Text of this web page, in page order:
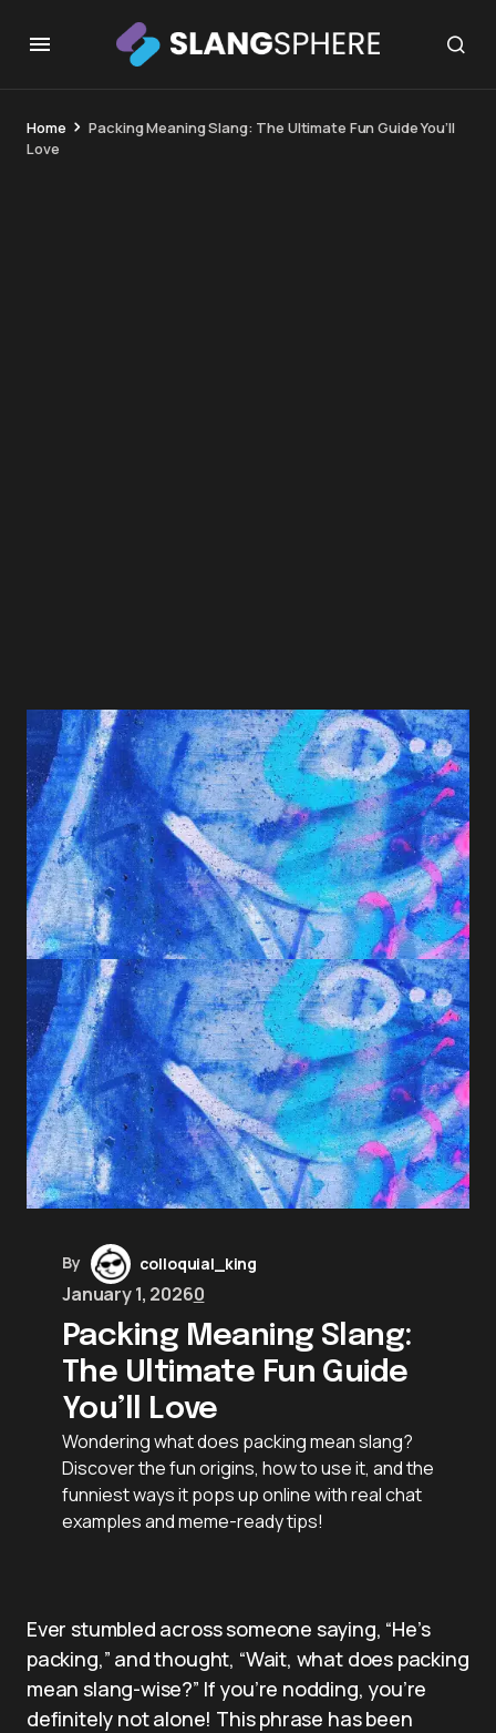
Home
Packing Meaning Slang: The Ultimate Fun Guide You’ll
Love
By colloquial_king
January 1, 20260
Packing Meaning Slang:
The Ultimate Fun Guide
You’ll Love
Wondering what does packing mean slang?
Discover the fun origins, how to use it, and the
funniest ways it pops up online with real chat
examples and meme-ready tips!
Ever stumbled across someone saying, “He’s
packing,” and thought, “Wait, what does packing
mean slang-wise?” If you’re nodding, you’re
definitely not alone! This phrase has been